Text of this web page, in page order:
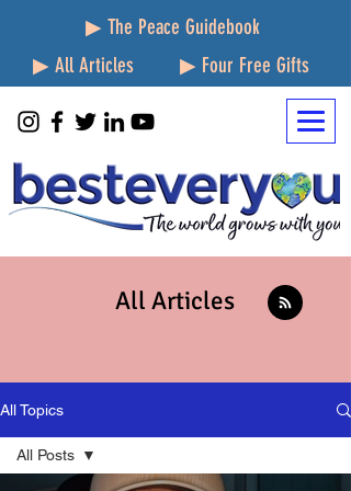
▶ The Peace Guidebook
▶ All Articles
▶ Four Free Gifts
All Articles
All Topics
All Posts